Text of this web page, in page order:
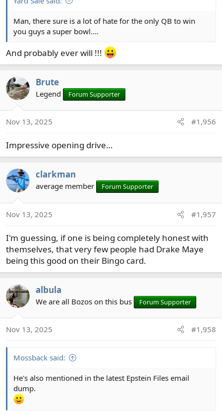
Man, there sure is a lot of hate for the only QB to win
you guys a super bowl....
And probably ever will !!!
Brute
Legend Forum Supporter
Nov 13, 2025 #1,956
Impressive opening drive…
clarkman
average member Forum Supporter
Nov 13, 2025 #1,957
I'm guessing, if one is being completely honest with
themselves, that very few people had Drake Maye
being this good on their Bingo card.
albula
We are all Bozos on this bus Forum Supporter
Nov 13, 2025 #1,958
Mossback said:
He's also mentioned in the latest Epstein Files email
dump.